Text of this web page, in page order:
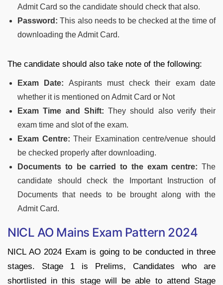
Admit Card so the candidate should check that also.
Password: This also needs to be checked at the time of
downloading the Admit Card.
The candidate should also take note of the following:
Exam Date: Aspirants must check their exam date
whether it is mentioned on Admit Card or Not
Exam Time and Shift: They should also verify their
exam time and slot of the exam.
Exam Centre: Their Examination centre/venue should
be checked properly after downloading.
Documents to be carried to the exam centre: The
candidate should check the Important Instruction of
Documents that needs to be brought along with the
Admit Card.
NICL AO Mains Exam Pattern 2024
NICL AO 2024 Exam is going to be conducted in three
stages. Stage 1 is Prelims, Candidates who are
shortlisted in this stage will be able to attend Stage